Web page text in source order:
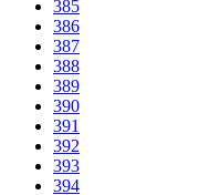
385
386
387
388
389
390
391
392
393
394